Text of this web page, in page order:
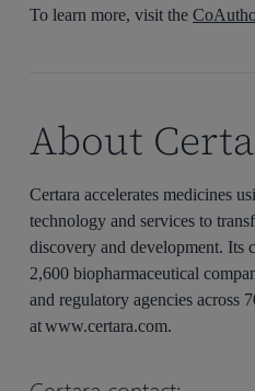
To learn more, visit the
About
Certara accelerates medicines
technology and services to
discovery and development. Its
2,600 biopharmaceutical
and regulatory agencies across
at www.certara.com.